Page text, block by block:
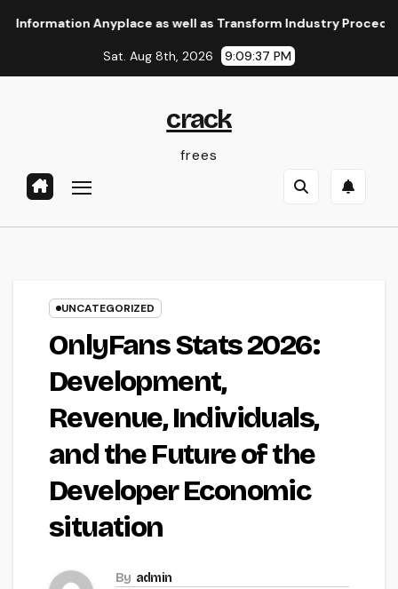
Anyplace as well as Transform Industry Procedures
Sat. Aug 8th, 2026 9:09:38 PM
crack
frees
UNCATEGORIZED
OnlyFans Stats 2026:
Development,
Revenue, Individuals,
and the Future of the
Developer Economic
situation
By admin